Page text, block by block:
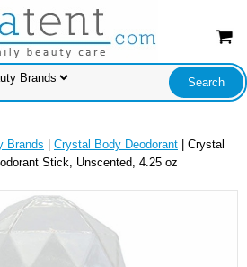
Brands Crystal Body Deodorant | Crystal
Stick, Unscented, 4.25 oz